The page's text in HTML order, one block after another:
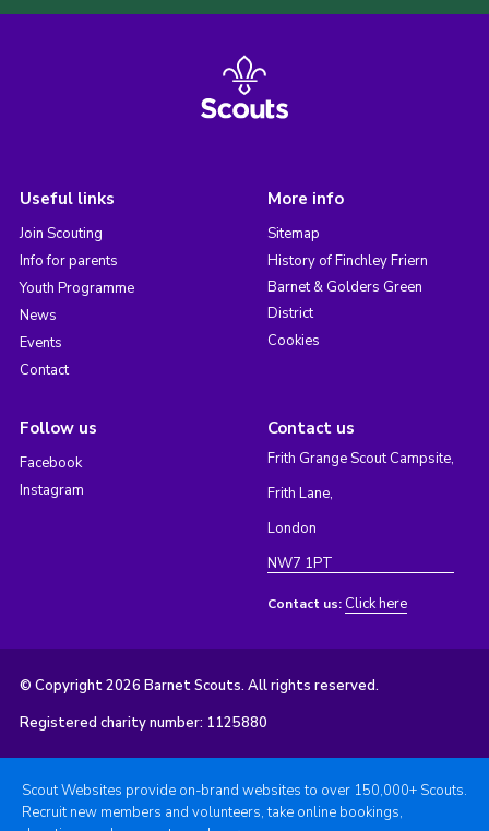
Useful links
Join Scouting
Info for parents
Youth Programme
News
Events
Contact
More info
Sitemap
History of Finchley Friern
Barnet & Golders Green
District
Cookies
Follow us
Facebook
Instagram
Contact us
Frith Grange Scout Campsite,
Frith Lane,
London
NW7 1PT
Contact us: Click here
© Copyright 2026 Barnet Scouts. All rights reserved.
Registered charity number: 1125880
Scout Websites provide on-brand websites to over 150,000+ Scouts.
Recruit new members and volunteers, take online bookings,